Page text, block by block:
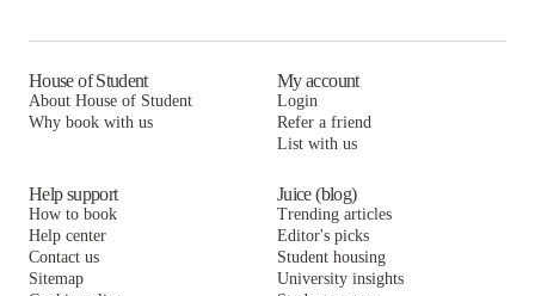
House of Student
About House of Student
Why book with us
My account
Login
Refer a friend
List with us
Help support
How to book
Help center
Contact us
Sitemap
Juice (blog)
Trending articles
Editor's picks
Student housing
University insights